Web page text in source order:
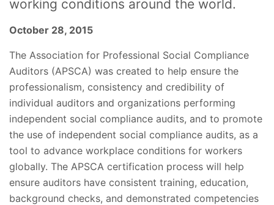
working conditions around the world.
October 28, 2015
The Association for Professional Social Compliance
Auditors (APSCA) was created to help ensure the
professionalism, consistency and credibility of
individual auditors and organizations performing
independent social compliance audits, and to promote
the use of independent social compliance audits, as a
tool to advance workplace conditions for workers
globally. The APSCA certification process will help
ensure auditors have consistent training, education,
background checks, and demonstrated competencies